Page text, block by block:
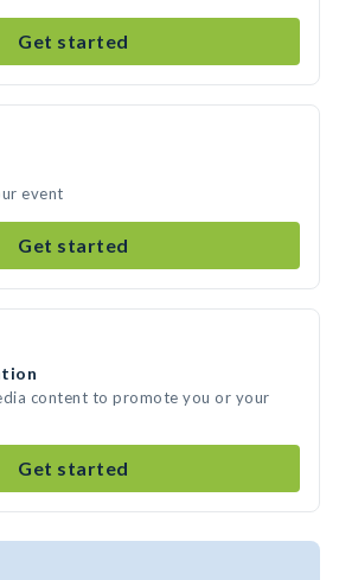
Get started
event
Get started
content to promote you or your
Get started